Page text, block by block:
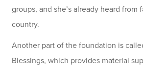
groups, and she’s already heard from
country.
Another part of the foundation is
Blessings, which provides material